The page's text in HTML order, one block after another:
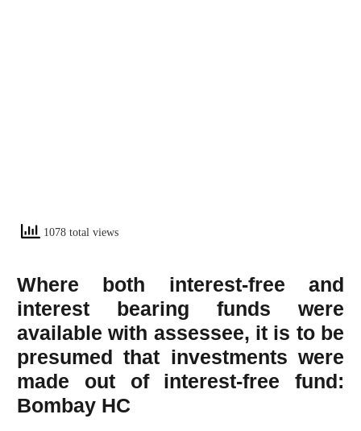
1078 total views
Where both interest-free and
interest bearing funds were
available with assessee, it is to be
presumed that investments were
made out of interest-free fund:
Bombay HC